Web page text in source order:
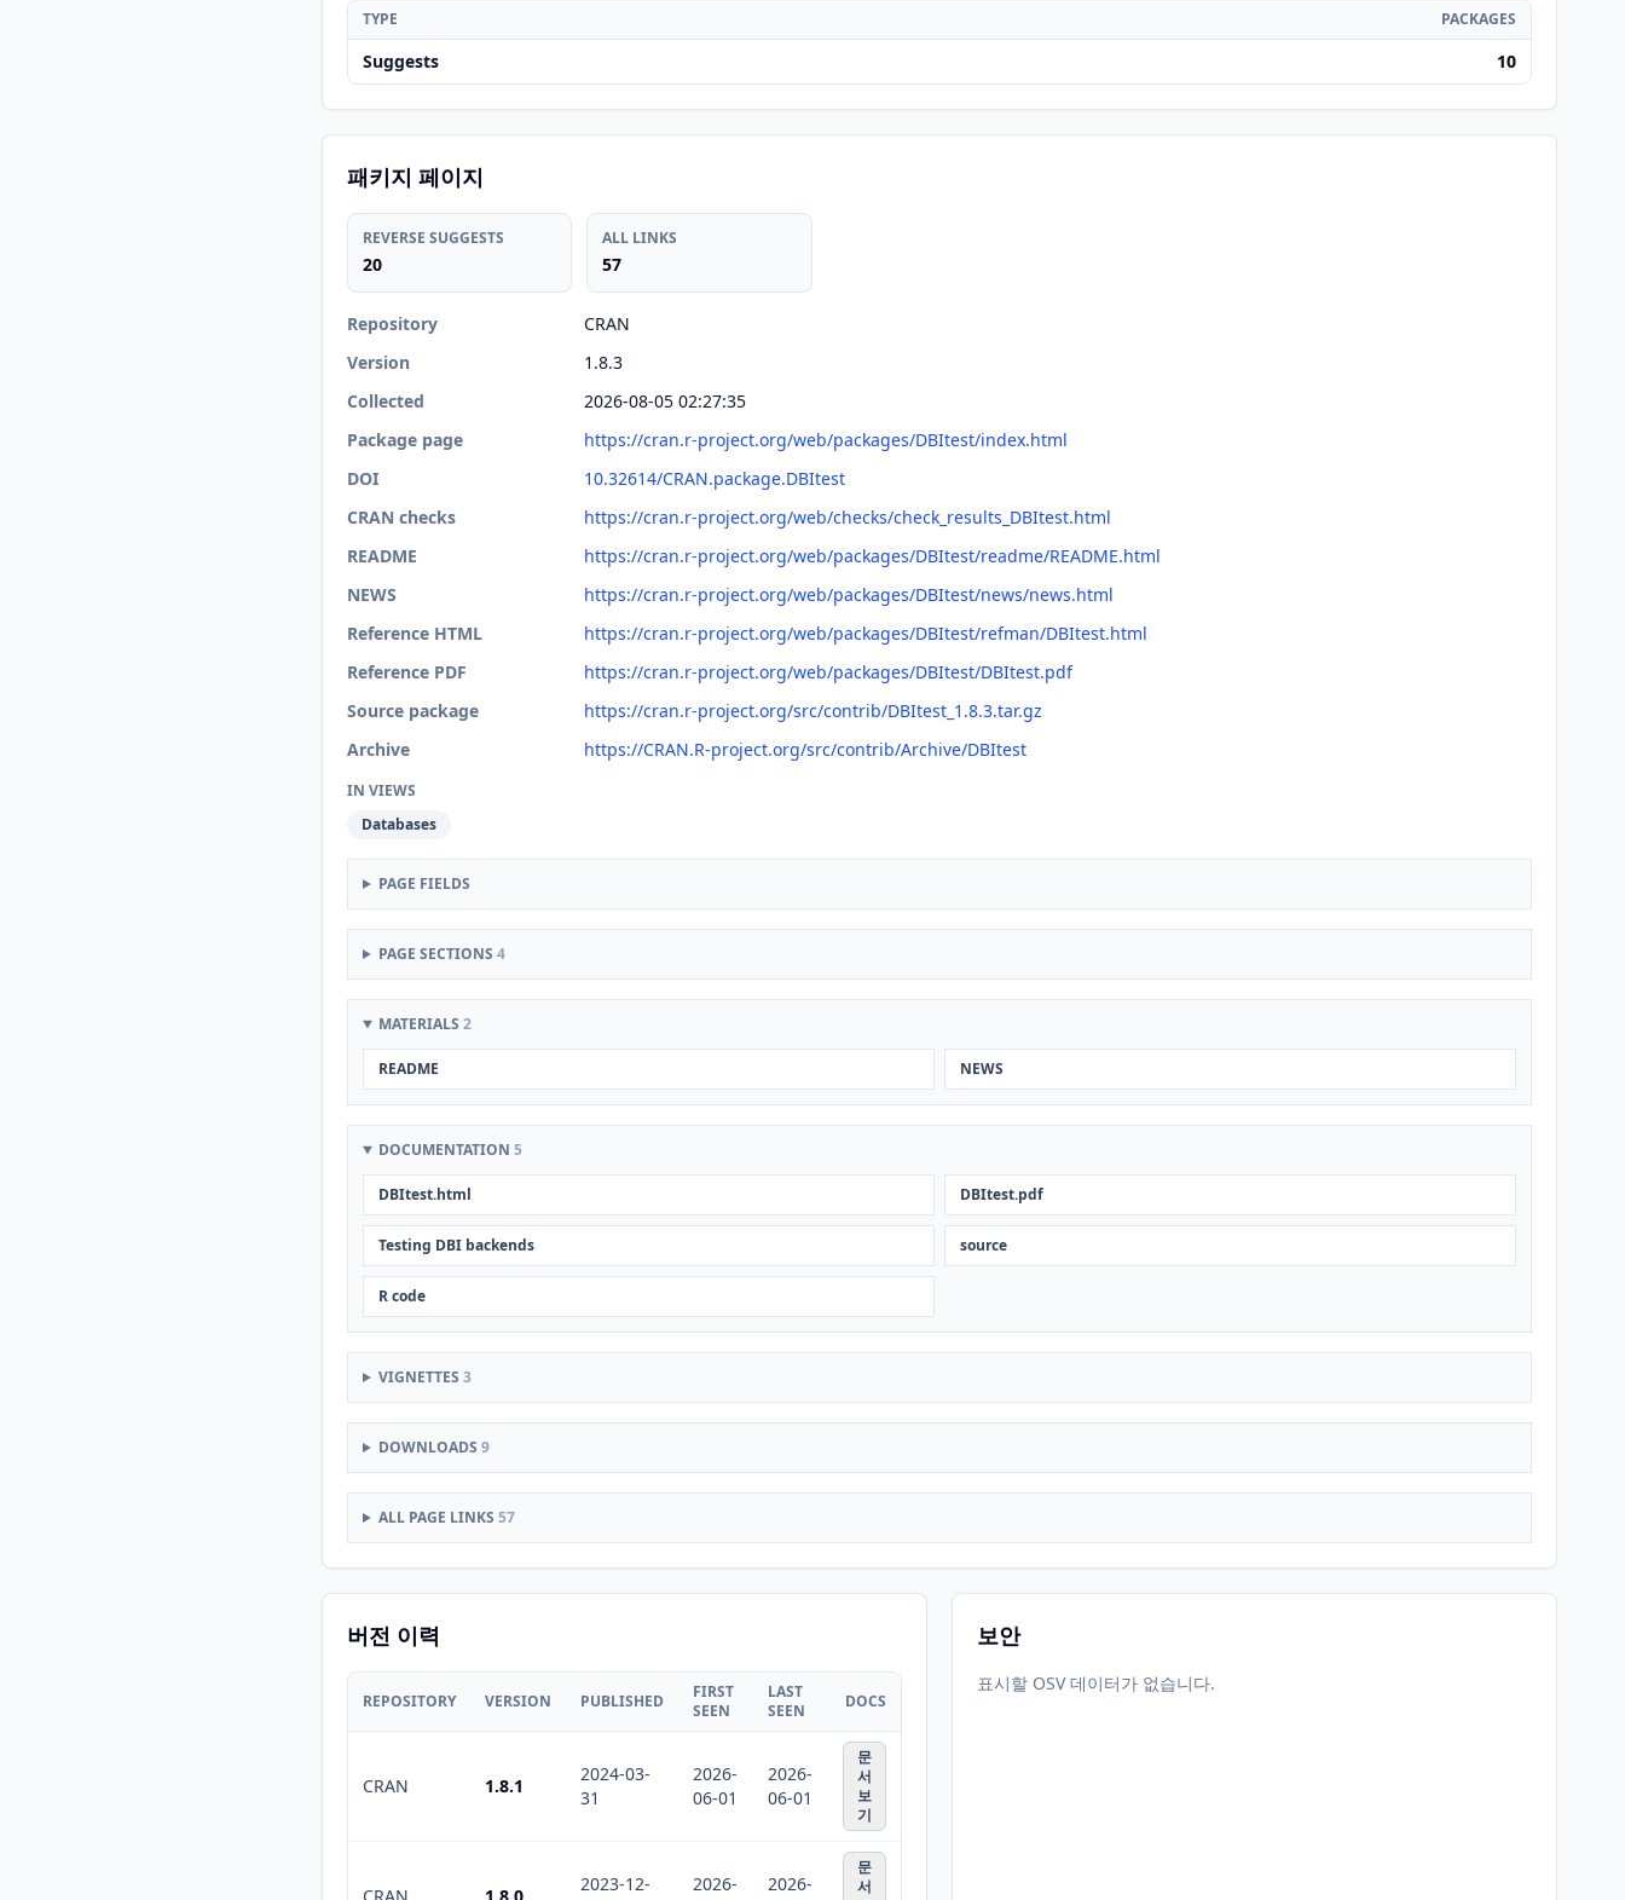
TYPE PACKAGES
Suggests 10
패키지 페이지
REVERSE SUGGESTS
20
ALL LINKS
57
Repository
CRAN
Version
1.8.3
Collected
2026-08-05 02:27:35
Package page
https://cran.r-project.org/web/packages/DBItest/index.html
DOI
10.32614/CRAN.package.DBItest
CRAN checks
https://cran.r-project.org/web/checks/check_results_DBItest.html
README
https://cran.r-project.org/web/packages/DBItest/readme/README.html
NEWS
https://cran.r-project.org/web/packages/DBItest/news/news.html
Reference HTML
https://cran.r-project.org/web/packages/DBItest/refman/DBItest.html
Reference PDF
https://cran.r-project.org/web/packages/DBItest/DBItest.pdf
Source package
https://cran.r-project.org/src/contrib/DBItest_1.8.3.tar.gz
Archive
https://CRAN.R-project.org/src/contrib/Archive/DBItest
IN VIEWS
Databases
PAGE FIELDS
PAGE SECTIONS 4
MATERIALS 2
README NEWS
DOCUMENTATION 5
DBItest.html DBItest.pdf
Testing DBI backends source
R code
VIGNETTES 3
DOWNLOADS 9
ALL PAGE LINKS 57
버전 이력
REPOSITORY VERSION PUBLISHED
FIRST
SEEN
LAST
SEEN
DOCS
CRAN 1.8.1
2024-03-
31
2026-
06-01
2026-
06-01
문
서
보
기
2023-12-
2026-
2026-
문
서
보안
표시할 OSV 데이터가 없습니다.